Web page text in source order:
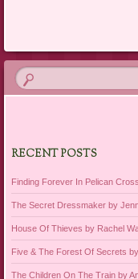
RECENT POSTS
Finding Forever In Pelican
The Secret Dressmaker by
House Of Thieves by Rachel
Five & The Forest Of Secrets
The Children On The Train by